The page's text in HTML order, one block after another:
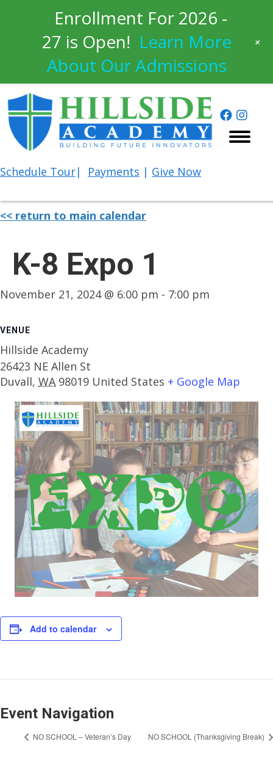
Schedule Tour| Payments | Give Now
<< return to main calendar
K-8 Expo 1
November 21, 2024 @ 6:00 pm - 7:00 pm
VENUE
Hillside Academy
26423 NE Allen St
Duvall, WA 98019 United States + Google Map
Add to calendar
Event Navigation
NO SCHOOL – Veteran’s Day NO SCHOOL (Thanksgiving Break)
Enrollment For 2026 -
27 is Open! Learn More
About Our Admissions
+